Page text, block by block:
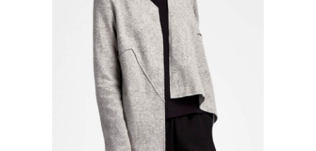
LONG PLEATED JACKET
$52.00
ADD TO CART